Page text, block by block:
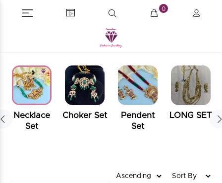
0
Necklace
Set
Choker Set
Pendent
Set
LONG SET